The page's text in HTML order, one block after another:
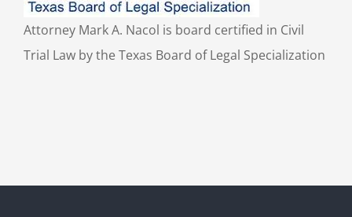
Attorney Mark A. Nacol is board certified in Civil
Trial Law by the Texas Board of Legal Specialization